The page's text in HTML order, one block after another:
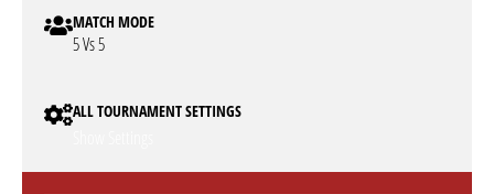
MATCH MODE
5 Vs 5
ALL TOURNAMENT SETTINGS